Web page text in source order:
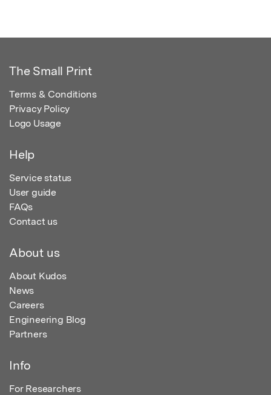
The Small Print
Terms & Conditions
Privacy Policy
Logo Usage
Help
Service status
User guide
FAQs
Contact us
About us
About Kudos
News
Careers
Engineering Blog
Partners
Info
For Researchers